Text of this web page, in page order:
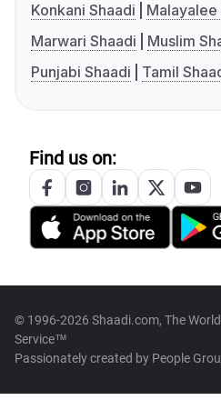
Konkani Shaadi
Malayalee
Marwari Shaadi
Muslim
Punjabi Shaadi
Tamil
Find us on:
© 1996-2026 Shaadi.com, The
Service™
Passionately created by People